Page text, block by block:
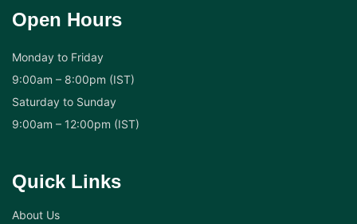
Open Hours
Monday to Friday
9:00am – 8:00pm (IST)
Saturday to Sunday
9:00am – 12:00pm (IST)
Quick Links
About Us